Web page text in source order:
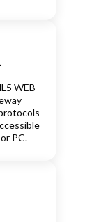
WEB
PC.